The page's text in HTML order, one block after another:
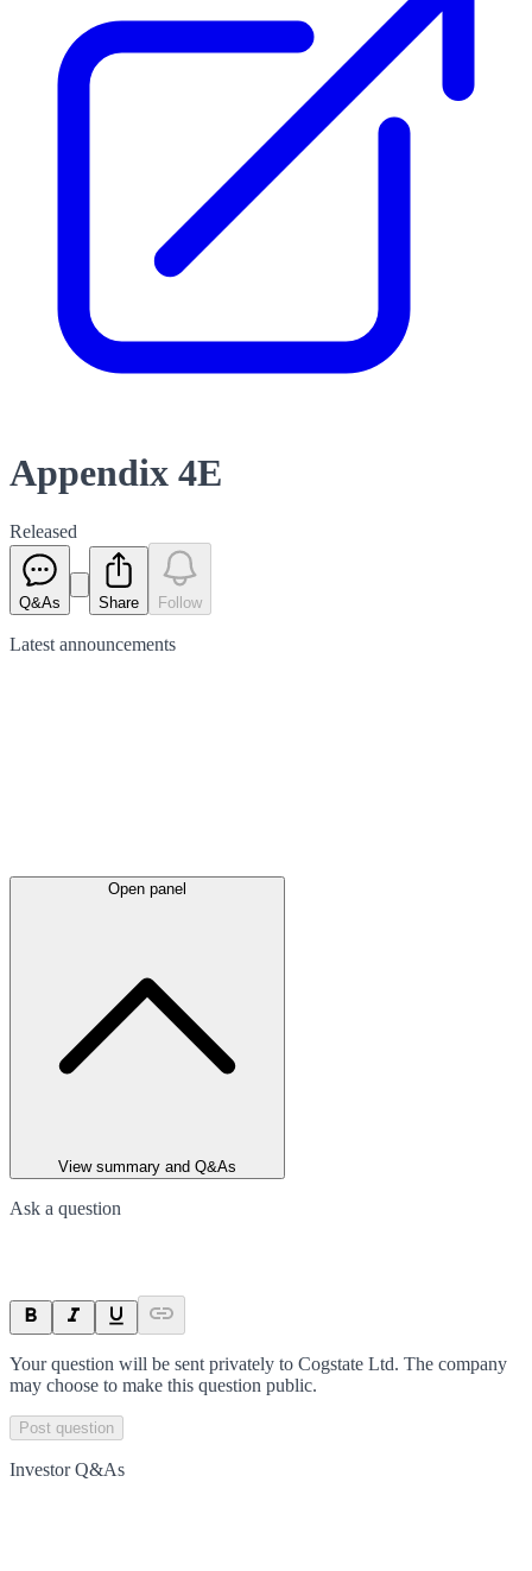
Appendix 4E
Released
Q&As Share Follow
Latest announcements
Open panel
View summary and Q&As
Ask a question
Your question will be sent privately to Cogstate Ltd. The company
may choose to make this question public.
Post question
Investor Q&As